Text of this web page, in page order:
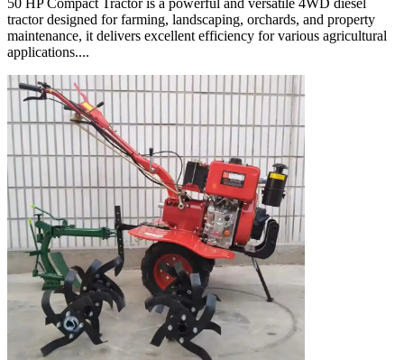
tractor designed for farming, landscaping, orchards, and property
maintenance, it delivers excellent efficiency for various agricultural
applications....